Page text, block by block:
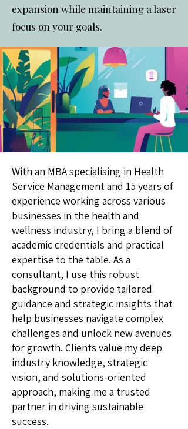
expansion while maintaining a laser
focus on your goals.
With an MBA specialising in Health
Service Management and 15 years of
experience working across various
businesses in the health and
wellness industry, I bring a blend of
academic credentials and practical
expertise to the table. As a
consultant, I use this robust
background to provide tailored
guidance and strategic insights that
help businesses navigate complex
challenges and unlock new avenues
for growth. Clients value my deep
industry knowledge, strategic
vision, and solutions-oriented
approach, making me a trusted
partner in driving sustainable
success.